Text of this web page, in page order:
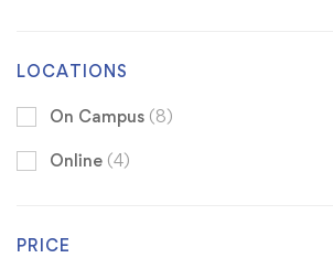
LOCATIONS
On Campus (8)
Online (4)
PRICE